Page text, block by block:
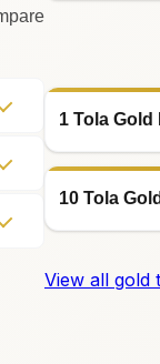
1 Tola Gold
10 Tola
View all gold